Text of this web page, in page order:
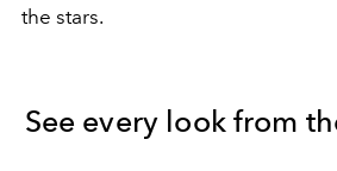
the stars.
See every look from